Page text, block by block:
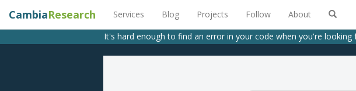
CambiaResearch Services Blog Projects Follow About
It's hard enough to find an error in your code when you're